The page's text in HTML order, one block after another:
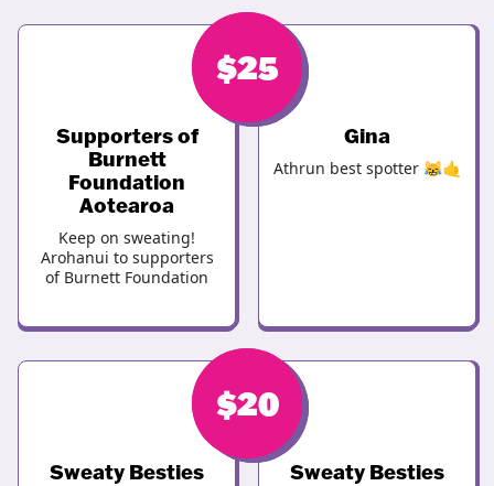
$25
Supporters of
Burnett
Foundation
Aotearoa
Keep on sweating!
Arohanui to supporters
of Burnett Foundation
$25
Gina
Athrun best spotter 😹🤙
$25
Sweaty Besties
$20
Sweaty Besties